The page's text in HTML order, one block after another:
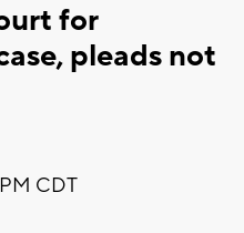
for
pleads not
CDT